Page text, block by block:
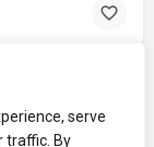
serve
traffic. By